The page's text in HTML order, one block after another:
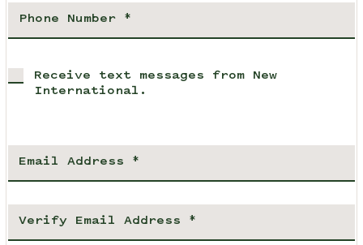
Receive text messages from New
International.